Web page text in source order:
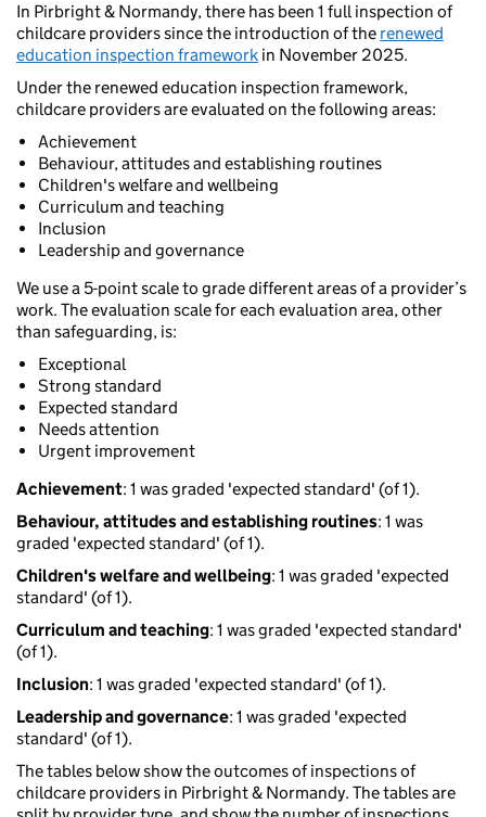
In Pirbright & Normandy, there has been 1 full inspection of
childcare providers since the introduction of the renewed
education inspection framework in November 2025.
Under the renewed education inspection framework,
childcare providers are evaluated on the following areas:
Achievement
Behaviour, attitudes and establishing routines
Children's welfare and wellbeing
Curriculum and teaching
Inclusion
Leadership and governance
We use a 5-point scale to grade different areas of a provider’s
work. The evaluation scale for each evaluation area, other
than safeguarding, is:
Exceptional
Strong standard
Expected standard
Needs attention
Urgent improvement
Achievement: 1 was graded 'expected standard' (of 1).
Behaviour, attitudes and establishing routines: 1 was
graded 'expected standard' (of 1).
Children's welfare and wellbeing: 1 was graded 'expected
standard' (of 1).
Curriculum and teaching: 1 was graded 'expected standard'
(of 1).
Inclusion: 1 was graded 'expected standard' (of 1).
Leadership and governance: 1 was graded 'expected
standard' (of 1).
The tables below show the outcomes of inspections of
childcare providers in Pirbright & Normandy. The tables are